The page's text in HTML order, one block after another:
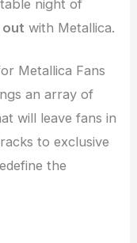
night of
out with Metallica.
Metallica Fans
an array of
will leave fans in
to exclusive
the